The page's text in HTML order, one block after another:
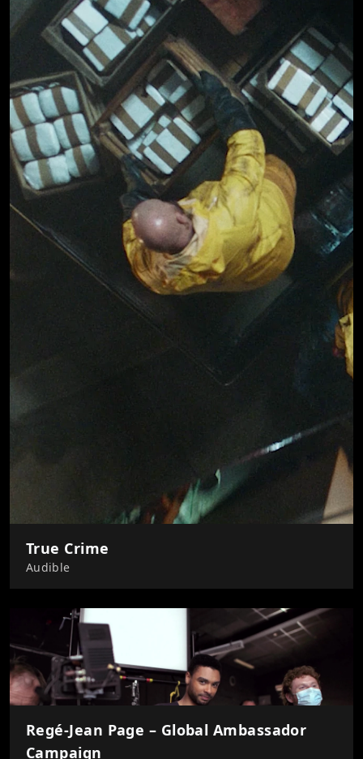
True Crime
Audible
Regé-Jean Page – Global Ambassador
Campaign